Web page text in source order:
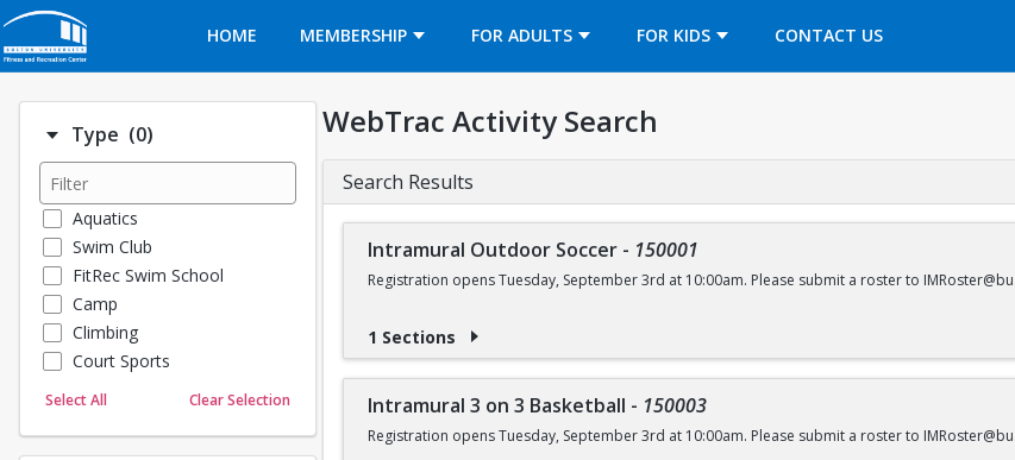
HOME
MEMBERSHIP FOR ADULTS FOR KIDS CONTACT US
OPENS IN A NEW TAB
Type (0)Number of options selected: 0.
Aquatics
Swim Club
FitRec Swim School
Camp
Climbing
Court Sports
Dance
Select All Clear Selection
WebTrac Activity Search
Search Results
Intramural Outdoor Soccer - 150001
Registration opens Tuesday, September 3rd at 10:00am. Please submit a roster to
1 Sections
Intramural 3 on 3 Basketball - 150003
Registration opens Tuesday, September 3rd at 10:00am. Please submit a roster to